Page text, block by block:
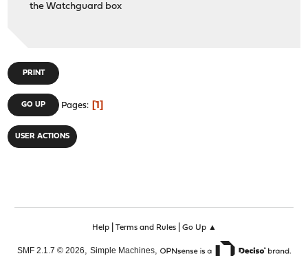
the Watchguard box
PRINT
GO UP Pages 1
USER ACTIONS
Help| Terms and Rules| Go Up ▲
SMF 2.1.7 © 2026, Simple Machines,